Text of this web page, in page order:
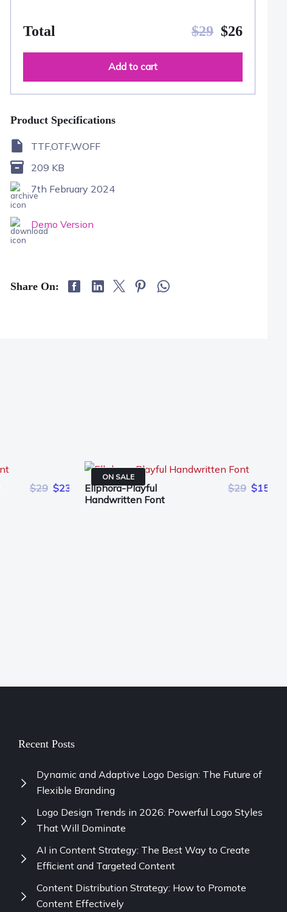
Total $26
$29
Add to cart
Product Specifications
TTF,OTF,WOFF
209 KB
7th February 2024
Demo Version
Share On:
$29 $23
ON SALE
Ellphora-Playful
Handwritten Font
$29 $15
Recent Posts
Dynamic and Adaptive Logo Design: The Future of
Flexible Branding
Logo Design Trends in 2026: Powerful Logo Styles
That Will Dominate
AI in Content Strategy: The Best Way to Create
Efficient and Targeted Content
Content Distribution Strategy: How to Promote
Content Effectively